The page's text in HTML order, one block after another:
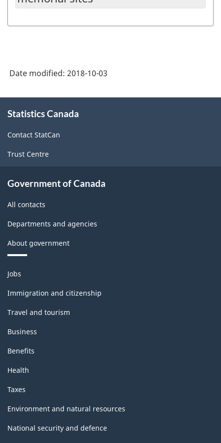
Date modified: 2018-10-03
this
Statistics Canada
Contact StatCan
Trust Centre
Government of Canada
All contacts
Departments and agencies
About government
Themes
and
topics
Jobs
Immigration and citizenship
Travel and tourism
Business
Benefits
Health
Taxes
Environment and natural resources
National security and defence